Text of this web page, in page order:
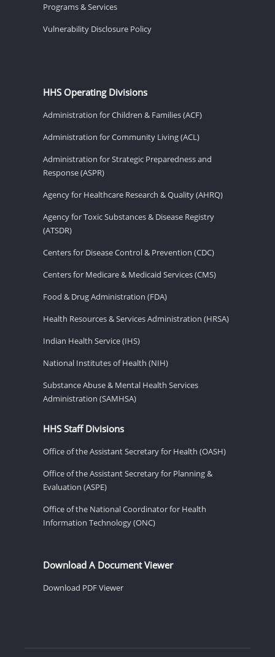
Programs & Services
Vulnerability Disclosure Policy
HHS Operating Divisions
Administration for Children & Families (ACF)
Administration for Community Living (ACL)
Administration for Strategic Preparedness and
Response (ASPR)
Agency for Healthcare Research & Quality (AHRQ)
Agency for Toxic Substances & Disease Registry
(ATSDR)
Centers for Disease Control & Prevention (CDC)
Centers for Medicare & Medicaid Services (CMS)
Food & Drug Administration (FDA)
Health Resources & Services Administration (HRSA)
Indian Health Service (IHS)
National Institutes of Health (NIH)
Substance Abuse & Mental Health Services
Administration (SAMHSA)
HHS Staff Divisions
Office of the Assistant Secretary for Health (OASH)
Office of the Assistant Secretary for Planning &
Evaluation (ASPE)
Office of the National Coordinator for Health
Information Technology (ONC)
Download A Document Viewer
Download PDF Viewer